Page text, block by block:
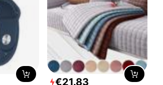
€21.83